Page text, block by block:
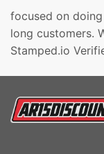
focused on
long customers.
Stamped.io